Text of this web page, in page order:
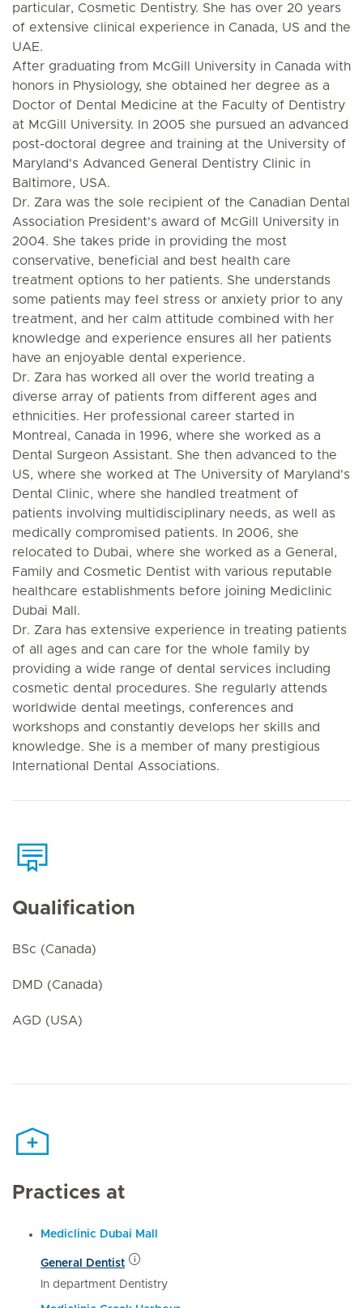
particular, Cosmetic Dentistry. She has over 20 years
of extensive clinical experience in Canada, US and the
UAE.
After graduating from McGill University in Canada with
honors in Physiology, she obtained her degree as a
Doctor of Dental Medicine at the Faculty of Dentistry
at McGill University. In 2005 she pursued an advanced
post-doctoral degree and training at the University of
Maryland's Advanced General Dentistry Clinic in
Baltimore, USA.
Dr. Zara was the sole recipient of the Canadian Dental
Association President's award of McGill University in
2004. She takes pride in providing the most
conservative, beneficial and best health care
treatment options to her patients. She understands
some patients may feel stress or anxiety prior to any
treatment, and her calm attitude combined with her
knowledge and experience ensures all her patients
have an enjoyable dental experience.
Dr. Zara has worked all over the world treating a
diverse array of patients from different ages and
ethnicities. Her professional career started in
Montreal, Canada in 1996, where she worked as a
Dental Surgeon Assistant. She then advanced to the
US, where she worked at The University of Maryland's
Dental Clinic, where she handled treatment of
patients involving multidisciplinary needs, as well as
medically compromised patients. In 2006, she
relocated to Dubai, where she worked as a General,
Family and Cosmetic Dentist with various reputable
healthcare establishments before joining Mediclinic
Dubai Mall.
Dr. Zara has extensive experience in treating patients
of all ages and can care for the whole family by
providing a wide range of dental services including
cosmetic dental procedures. She regularly attends
worldwide dental meetings, conferences and
workshops and constantly develops her skills and
knowledge. She is a member of many prestigious
International Dental Associations.
Qualification
BSc (Canada)
DMD (Canada)
AGD (USA)
Practices at
Mediclinic Dubai Mall
General Dentist
In department Dentistry